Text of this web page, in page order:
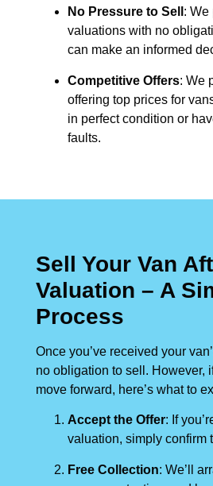
No Pressure to Sell : We
valuations with no
can make an informed
Competitive Offers: We
offering top prices for
in perfect condition or
faults.
Sell Your Van
Valuation – A
Process
Once you’ve received your
no obligation to sell. However,
move forward, here’s what to
Accept the Offer: If
valuation, simply confirm
Free Collection: We’ll